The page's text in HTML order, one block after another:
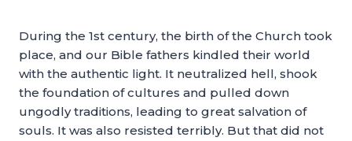
During the 1st century, the birth of the Church took
place, and our Bible fathers kindled their world
with the authentic light. It neutralized hell, shook
the foundation of cultures and pulled down
ungodly traditions, leading to great salvation of
souls. It was also resisted terribly. But that did not